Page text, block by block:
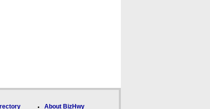
About BizHwy